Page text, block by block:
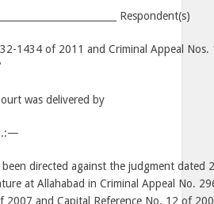
Respondent(s)
1434 of 2011 and Criminal Appeal
was delivered by
been directed against the judgment dated
at Allahabad in Criminal Appeal No.
2007 and Capital Reference No. 12 of